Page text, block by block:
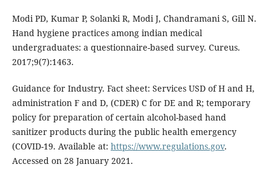
Modi PD, Kumar P, Solanki R, Modi J, Chandramani S, Gill N.
Hand hygiene practices among indian medical
undergraduates: a questionnaire-based survey. Cureus.
2017;9(7):1463.
Guidance for Industry. Fact sheet: Services USD of H and H,
administration F and D, (CDER) C for DE and R; temporary
policy for preparation of certain alcohol-based hand
sanitizer products during the public health emergency
(COVID-19. Available at: https://www.regulations.gov.
Accessed on 28 January 2021.